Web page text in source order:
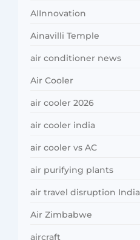
AIInnovation
Ainavilli Temple
air conditioner news
Air Cooler
air cooler 2026
air cooler india
air cooler vs AC
air purifying plants
air travel disruption India
Air Zimbabwe
aircraft